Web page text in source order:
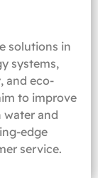
solutions in
systems,
and eco-
to improve
water and
edge
service.